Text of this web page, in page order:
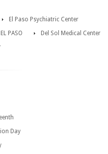
El Paso Psychiatric Center
PASO
Del Sol Medical Center
Day